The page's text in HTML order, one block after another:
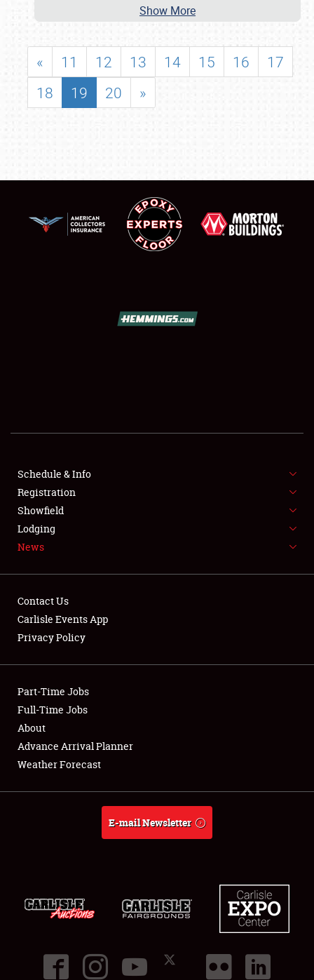
FLEA MARKET & CAR CORRAL
SPONSORSHIP
LODGING
Showfield
Club Relations
Full-Time Jobs
About
Show More
« 11 12 13 14 15 16
17
18
19 20 »
Schedule & Info
Registration
Showfield
Lodging
News
Contact Us
Carlisle Events App
Privacy Policy
Part-Time Jobs
Full-Time Jobs
About
Advance Arrival Planner
Weather Forecast
E-mail Newsletter